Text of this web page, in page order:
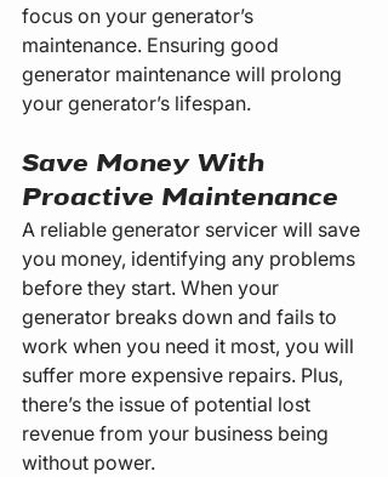
focus on your generator’s
maintenance. Ensuring good
generator maintenance will prolong
your generator’s lifespan.
Save Money With
Proactive Maintenance
A reliable generator servicer will save
you money, identifying any problems
before they start. When your
generator breaks down and fails to
work when you need it most, you will
suffer more expensive repairs. Plus,
there’s the issue of potential lost
revenue from your business being
without power.